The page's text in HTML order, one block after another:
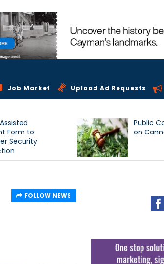
Job Market Upload Ad Requests
Form to
Security
Public
on
FOLLOW NEWS